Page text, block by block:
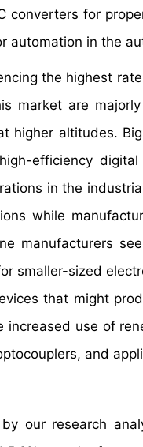
converters for
automation in the
the highest
market are
higher altitudes.
efficiency
in the
while
manufacturers
smaller-sized
that might
use of
and
our research